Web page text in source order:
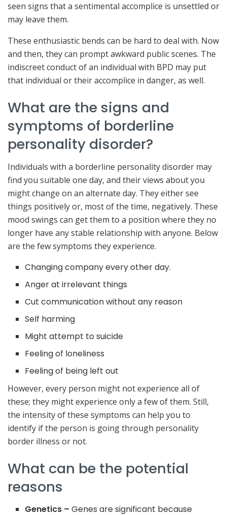
seen signs that a sentimental accomplice is unsettled or
may leave them.
These enthusiastic bends can be hard to deal with. Now
and then, they can prompt awkward public scenes. The
indiscreet conduct of an individual with BPD may put
that individual or their accomplice in danger, as well.
What are the signs and
symptoms of borderline
personality disorder?
Individuals with a borderline personality disorder may
find you suitable one day, and their views about you
might change on an alternate day. They either see
things positively or, most of the time, negatively. These
mood swings can get them to a position where they no
longer have any stable relationship with anyone. Below
are the few symptoms they experience.
Changing company every other day.
Anger at irrelevant things
Cut communication without any reason
Self harming
Might attempt to suicide
Feeling of loneliness
Feeling of being left out
However, every person might not experience all of
these; they might experience only a few of them. Still,
the intensity of these symptoms can help you to
identify if the person is going through personality
border illness or not.
What can be the potential
reasons
Genetics –Genes are significant because